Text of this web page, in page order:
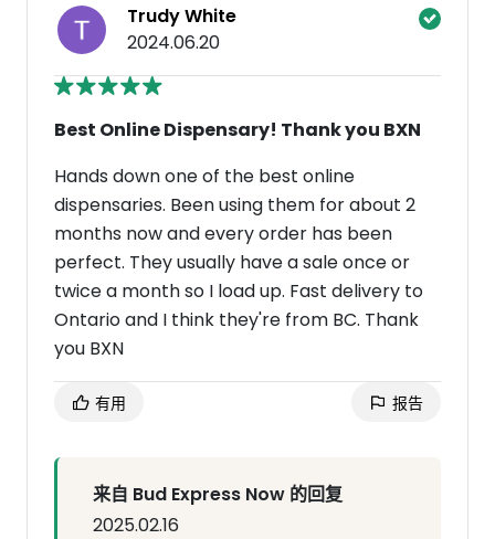
Trudy White
2024.06.20
Best Online Dispensary! Thank you BXN
Hands down one of the best online
dispensaries. Been using them for about 2
months now and every order has been
perfect. They usually have a sale once or
twice a month so I load up. Fast delivery to
Ontario and I think they're from BC. Thank
you BXN
有用 报告
来自 Bud Express Now 的回复
2025.02.16